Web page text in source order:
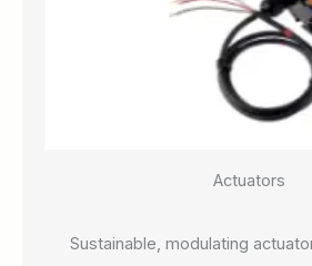
Actuators
Sustainable, modulating